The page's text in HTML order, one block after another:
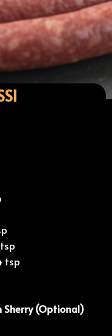
tsp
Sherry (Optional)